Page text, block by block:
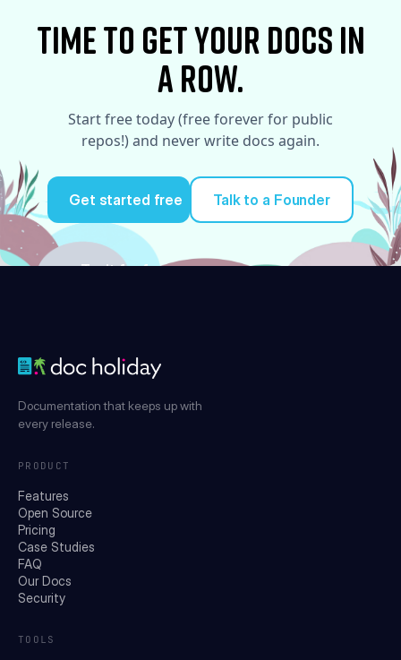
time to Get your docs in
a row.
Start free today (free forever for public
repos!) and never write docs again.
Get started free
Try it for free
Talk to a Founder
Documentation that keeps up with
every release.
PRODUCT
Features
Open Source
Pricing
Case Studies
FAQ
Our Docs
Security
TOOLS